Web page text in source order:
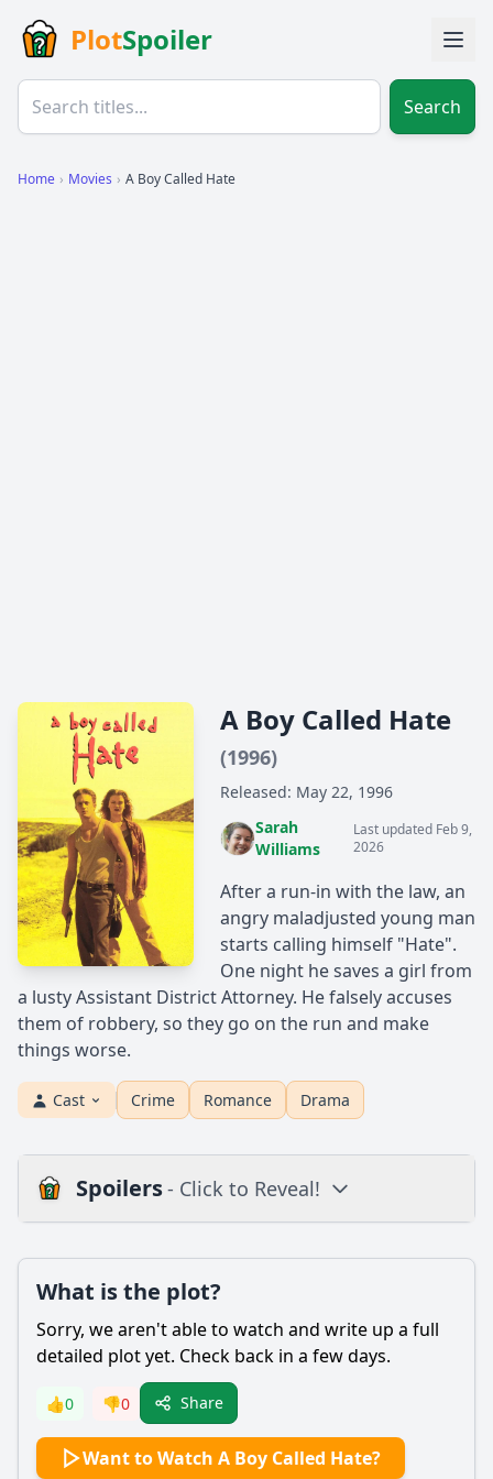
PlotSpoiler
Search
Home › Movies › A Boy Called Hate
A Boy Called Hate
(1996)
Released: May 22, 1996
Sarah
Williams
Last updated Feb 9,
2026
After a run-in with the law, an
angry maladjusted young man
starts calling himself "Hate".
One night he saves a girl from
a lusty Assistant District Attorney. He falsely accuses
them of robbery, so they go on the run and make
things worse.
Cast Crime Romance Drama
Spoilers- Click to Reveal!
Is there a post-credit scene?
Popular
What motivates the main character, Hate, to commit acts of
violence throughout the film?
What is the plot?
Sorry, we aren't able to watch and write up a full
detailed plot yet. Check back in a few days.
👍0 👎0 Share
Want to Watch A Boy Called Hate?